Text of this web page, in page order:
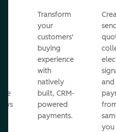
Transform
your
customers'
buying
experience
with
natively
built, CRM-
powered
payments.
and
you